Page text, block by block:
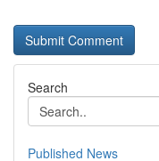
Search
Published News